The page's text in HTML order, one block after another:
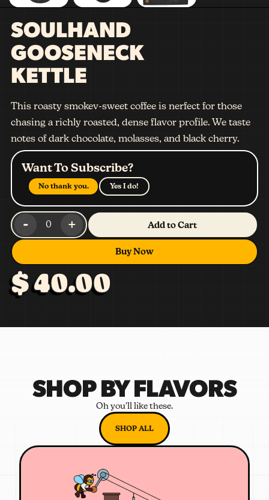
SOULHAND
GOOSENECK
KETTLE
This roasty smokev-sweet coffee is nerfect for those
chasing a richly roasted, dense flavor profile. We taste
notes of dark chocolate, molasses, and black cherry.
Want To Subscribe?
No thank you. Yes I do!
- 0 + Add to Cart
Buy Now
$ 40.00
SHOP BY FLAVORS
Oh you'll like these.
SHOP ALL